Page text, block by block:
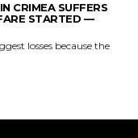
CRIMEA SUFFERS
STARTED —
losses because the